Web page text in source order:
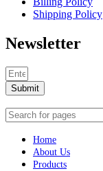
Shipping Policy
Newsletter
Submit
Home
About Us
Products